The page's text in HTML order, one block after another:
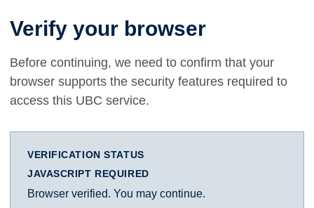
Verify your browser
Before continuing, we need to confirm that your
browser supports the security features required to
access this UBC service.
VERIFICATION STATUS
JAVASCRIPT REQUIRED
Browser verified. You may continue.